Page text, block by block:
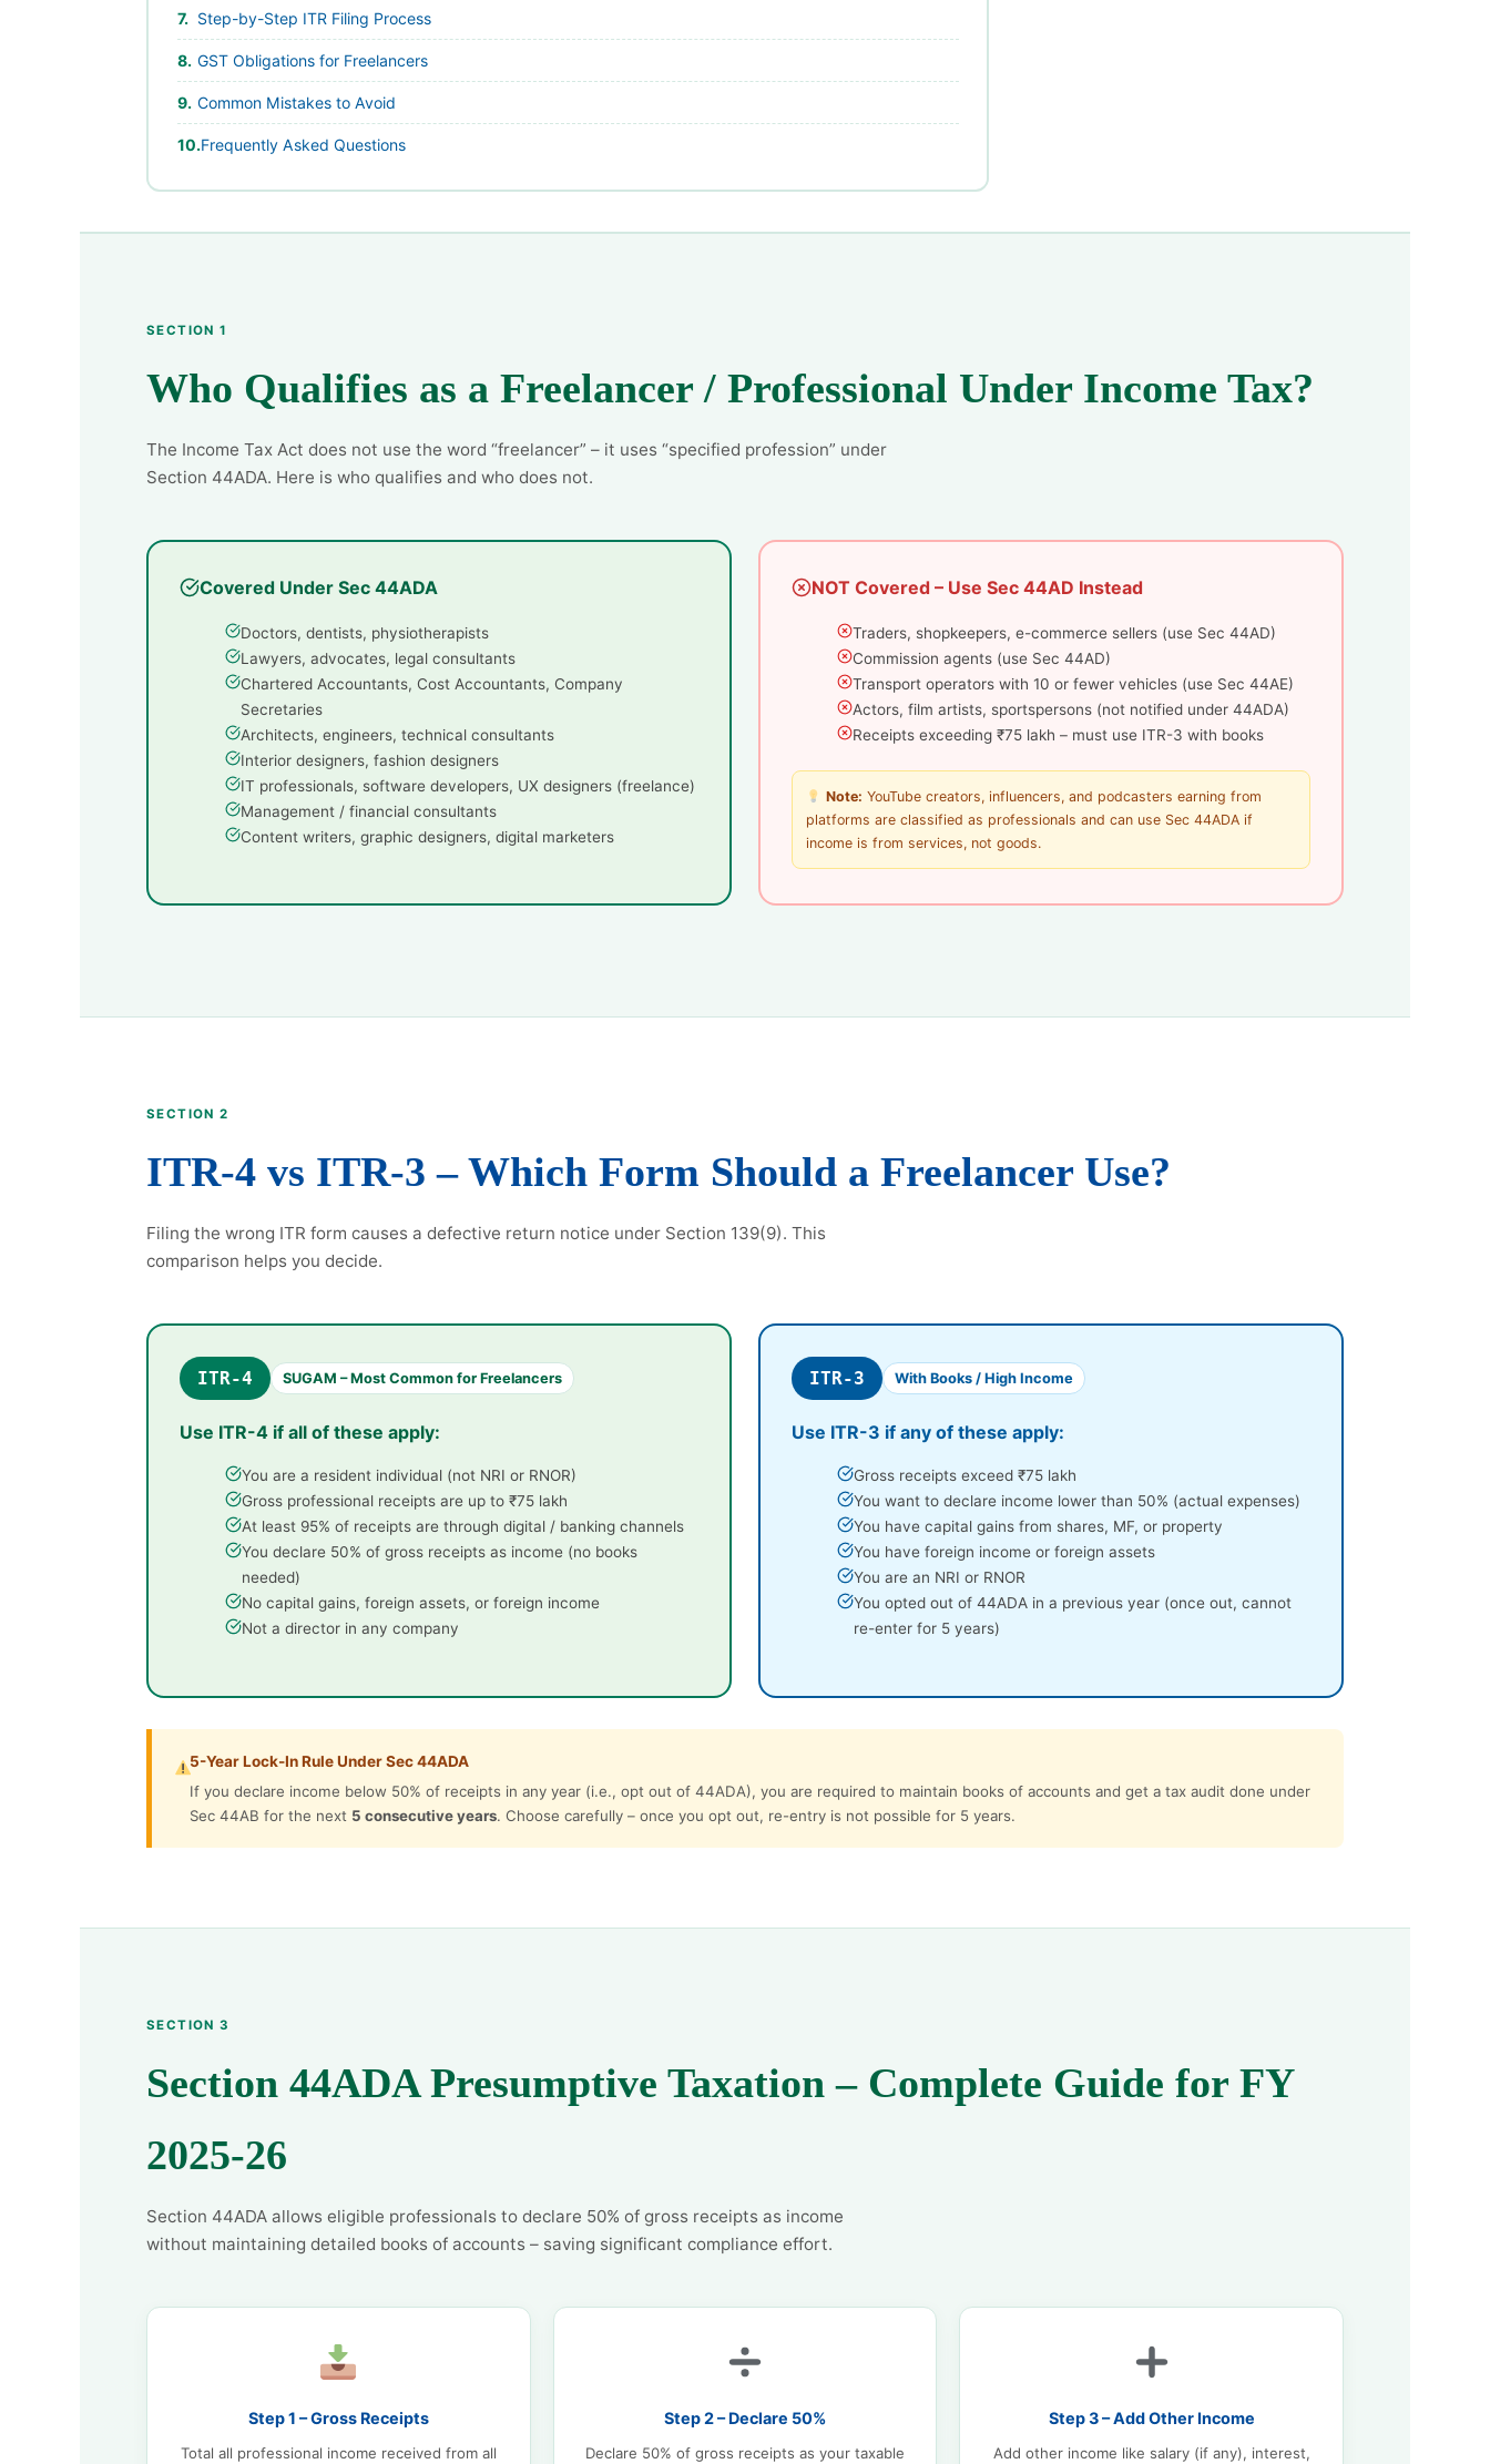
Step-by-Step ITR Filing Process
GST Obligations for Freelancers
Common Mistakes to Avoid
Frequently Asked Questions
SECTION 1
Who Qualifies as a Freelancer / Professional Under Income Tax?
The Income Tax Act does not use the word “freelancer” – it uses “specified profession” under
Section 44ADA. Here is who qualifies and who does not.
Covered Under Sec 44ADA
Doctors, dentists, physiotherapists
Lawyers, advocates, legal consultants
Chartered Accountants, Cost Accountants, Company
Secretaries
Architects, engineers, technical consultants
Interior designers, fashion designers
IT professionals, software developers, UX designers (freelance)
Management / financial consultants
Content writers, graphic designers, digital marketers
NOT Covered – Use Sec 44AD Instead
Traders, shopkeepers, e-commerce sellers (use Sec 44AD)
Commission agents (use Sec 44AD)
Transport operators with 10 or fewer vehicles (use Sec 44AE)
Actors, film artists, sportspersons (not notified under 44ADA)
Receipts exceeding ₹75 lakh – must use ITR-3 with books
Note: YouTube creators, influencers, and podcasters earning from
platforms are classified as professionals and can use Sec 44ADA if
income is from services, not goods.
SECTION 2
ITR-4 vs ITR-3 – Which Form Should a Freelancer Use?
Filing the wrong ITR form causes a defective return notice under Section 139(9). This
comparison helps you decide.
ITR-4 SUGAM – Most Common for Freelancers
Use ITR-4 if all of these apply:
You are a resident individual (not NRI or RNOR)
Gross professional receipts are up to ₹75 lakh
At least 95% of receipts are through digital / banking channels
You declare 50% of gross receipts as income (no books
needed)
No capital gains, foreign assets, or foreign income
Not a director in any company
ITR-3 With Books / High Income
Use ITR-3 if any of these apply:
Gross receipts exceed ₹75 lakh
You want to declare income lower than 50% (actual expenses)
You have capital gains from shares, MF, or property
You have foreign income or foreign assets
You are an NRI or RNOR
You opted out of 44ADA in a previous year (once out, cannot
re-enter for 5 years)
5-Year Lock-In Rule Under Sec 44ADA
If you declare income below 50% of receipts in any year (i.e., opt out of 44ADA), you are required to maintain books of accounts and get a tax audit done under
Sec 44AB for the next 5 consecutive years. Choose carefully – once you opt out, re-entry is not possible for 5 years.
SECTION 3
Section 44ADA Presumptive Taxation – Complete Guide for FY
2025-26
Section 44ADA allows eligible professionals to declare 50% of gross receipts as income
without maintaining detailed books of accounts – saving significant compliance effort.
Step 1 – Gross Receipts
Total all professional income received from all
Step 2 – Declare 50%
Declare 50% of gross receipts as your taxable
Step 3 – Add Other Income
Add other income like salary (if any), interest,